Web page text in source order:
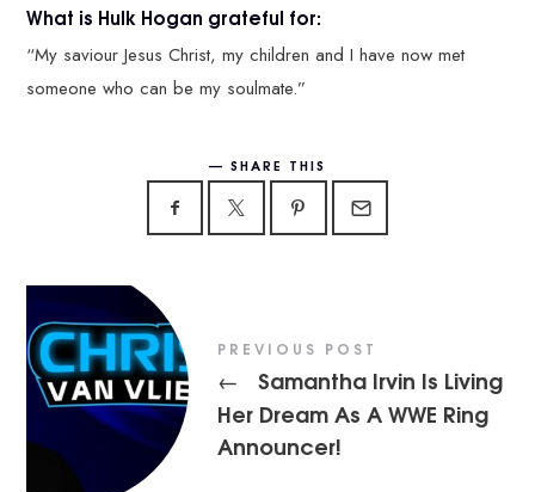
What is Hulk Hogan grateful for:
“My saviour Jesus Christ, my children and I have now met
someone who can be my soulmate.”
SHARE THIS
PREVIOUS POST
←
Samantha Irvin Is Living
Her Dream As A WWE Ring
Announcer!